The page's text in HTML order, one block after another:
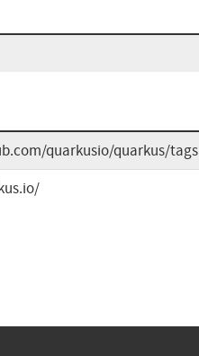
quarkusio/quarkus/tags